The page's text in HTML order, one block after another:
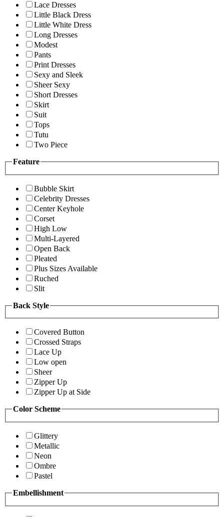
Lace Dresses
Little Black Dress
Little White Dress
Long Dresses
Modest
Pants
Print Dresses
Sexy and Sleek
Sheer Sexy
Short Dresses
Skirt
Suit
Tops
Tutu
Two Piece
Feature
Bubble Skirt
Celebrity Dresses
Center Keyhole
Corset
High Low
Multi-Layered
Open Back
Pleated
Plus Sizes Available
Ruched
Slit
Back Style
Covered Button
Crossed Straps
Lace Up
Low open
Sheer
Zipper Up
Zipper Up at Side
Color Scheme
Glittery
Metallic
Neon
Ombre
Pastel
Embellishment